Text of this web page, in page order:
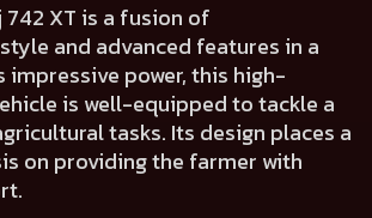
742 XT is a fusion of
and advanced features in a
power, this high-
is well-equipped to tackle a
tasks. Its design places a
on providing the farmer with